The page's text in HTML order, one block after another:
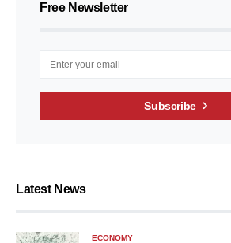
Free Newsletter
Subscribe
Latest News
ECONOMY